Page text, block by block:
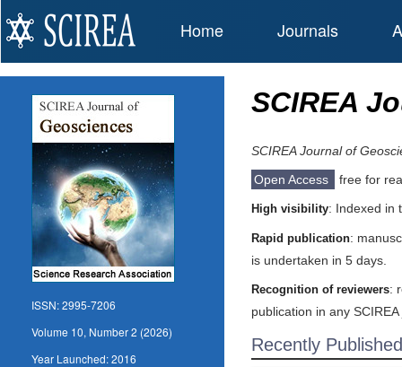
Home Journals
ISSN:2995-7206
Volume 10, Number 2 (2026)
Year Launched:2016
SCIREA
SCIREA Journal of
Open Access
free for
High visibility: Indexed in
Rapid publication:
is undertaken in 5 days.
Recognition of reviewers:
publication in any
Recently